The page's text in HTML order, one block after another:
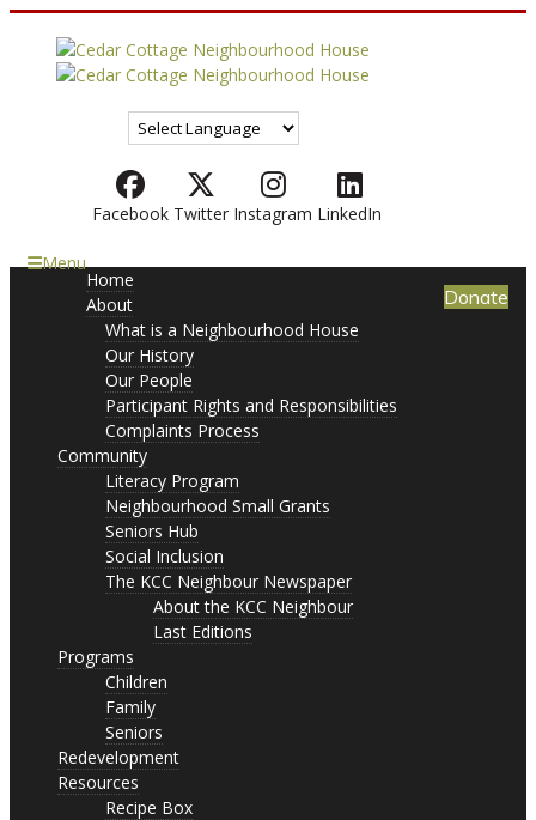
Facebook Twitter Instagram LinkedIn
Menu
Donate
Home
About
What is a Neighbourhood House
Our History
Our People
Participant Rights and Responsibilities
Complaints Process
Community
Literacy Program
Neighbourhood Small Grants
Seniors Hub
Social Inclusion
The KCC Neighbour Newspaper
About the KCC Neighbour
Last Editions
Programs
Children
Family
Seniors
Redevelopment
Resources
Recipe Box